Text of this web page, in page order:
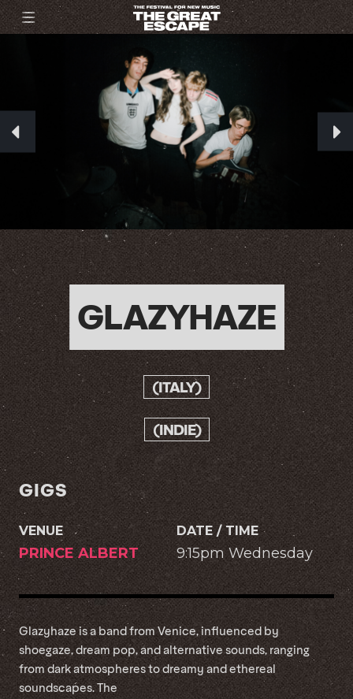
GLAZYHAZE
(ITALY)
(INDIE)
GIGS
VENUE DATE / TIME
PRINCE ALBERT 9:15pm Wednesday
Glazyhaze is a band from Venice, influenced by
shoegaze, dream pop, and alternative sounds, ranging
from dark atmospheres to dreamy and ethereal
soundscapes. The